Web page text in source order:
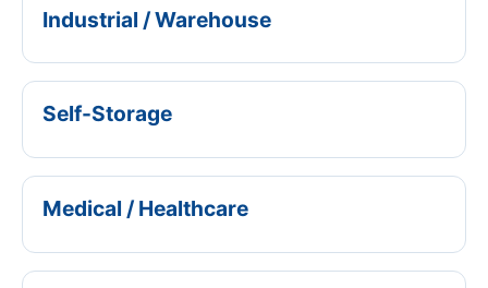
Industrial / Warehouse
Self-Storage
Medical / Healthcare